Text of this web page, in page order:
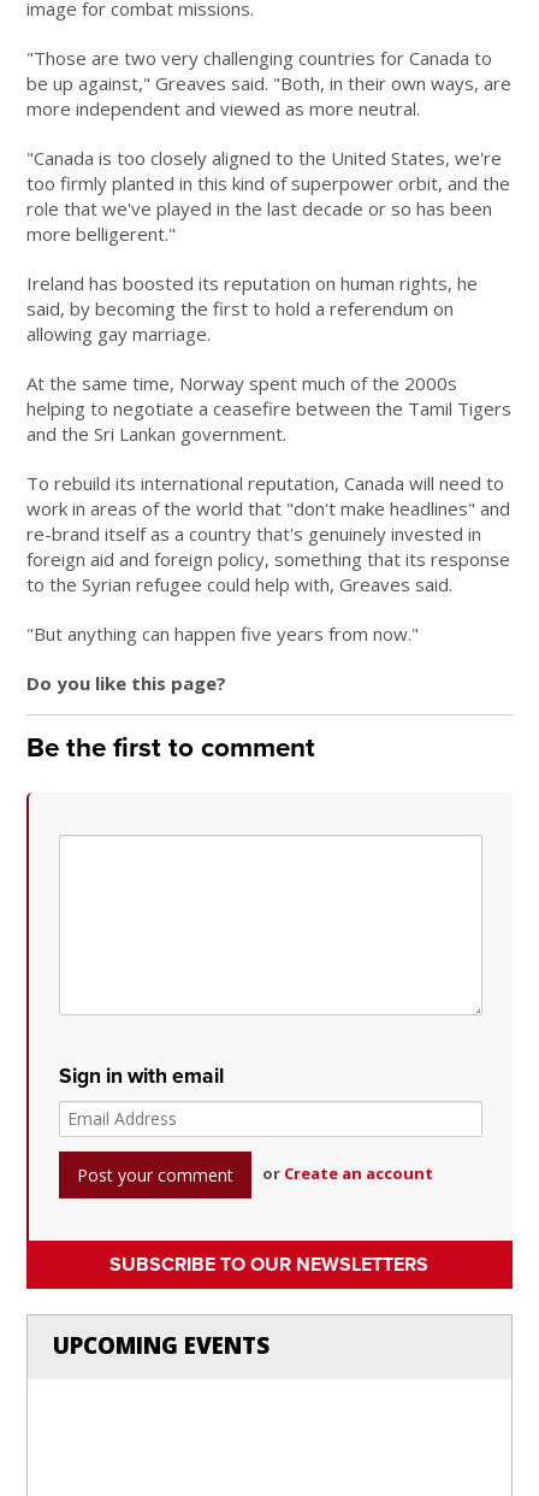
image for combat missions.
"Those are two very challenging countries for Canada to
be up against," Greaves said. "Both, in their own ways, are
more independent and viewed as more neutral.
"Canada is too closely aligned to the United States, we're
too firmly planted in this kind of superpower orbit, and the
role that we've played in the last decade or so has been
more belligerent."
Ireland has boosted its reputation on human rights, he
said, by becoming the first to hold a referendum on
allowing gay marriage.
At the same time, Norway spent much of the 2000s
helping to negotiate a ceasefire between the Tamil Tigers
and the Sri Lankan government.
To rebuild its international reputation, Canada will need to
work in areas of the world that "don't make headlines" and
re-brand itself as a country that's genuinely invested in
foreign aid and foreign policy, something that its response
to the Syrian refugee could help with, Greaves said.
"But anything can happen five years from now."
Do you like this page?
Be the first to comment
Sign in with email
or Create an account
SUBSCRIBE TO OUR NEWSLETTERS
UPCOMING EVENTS